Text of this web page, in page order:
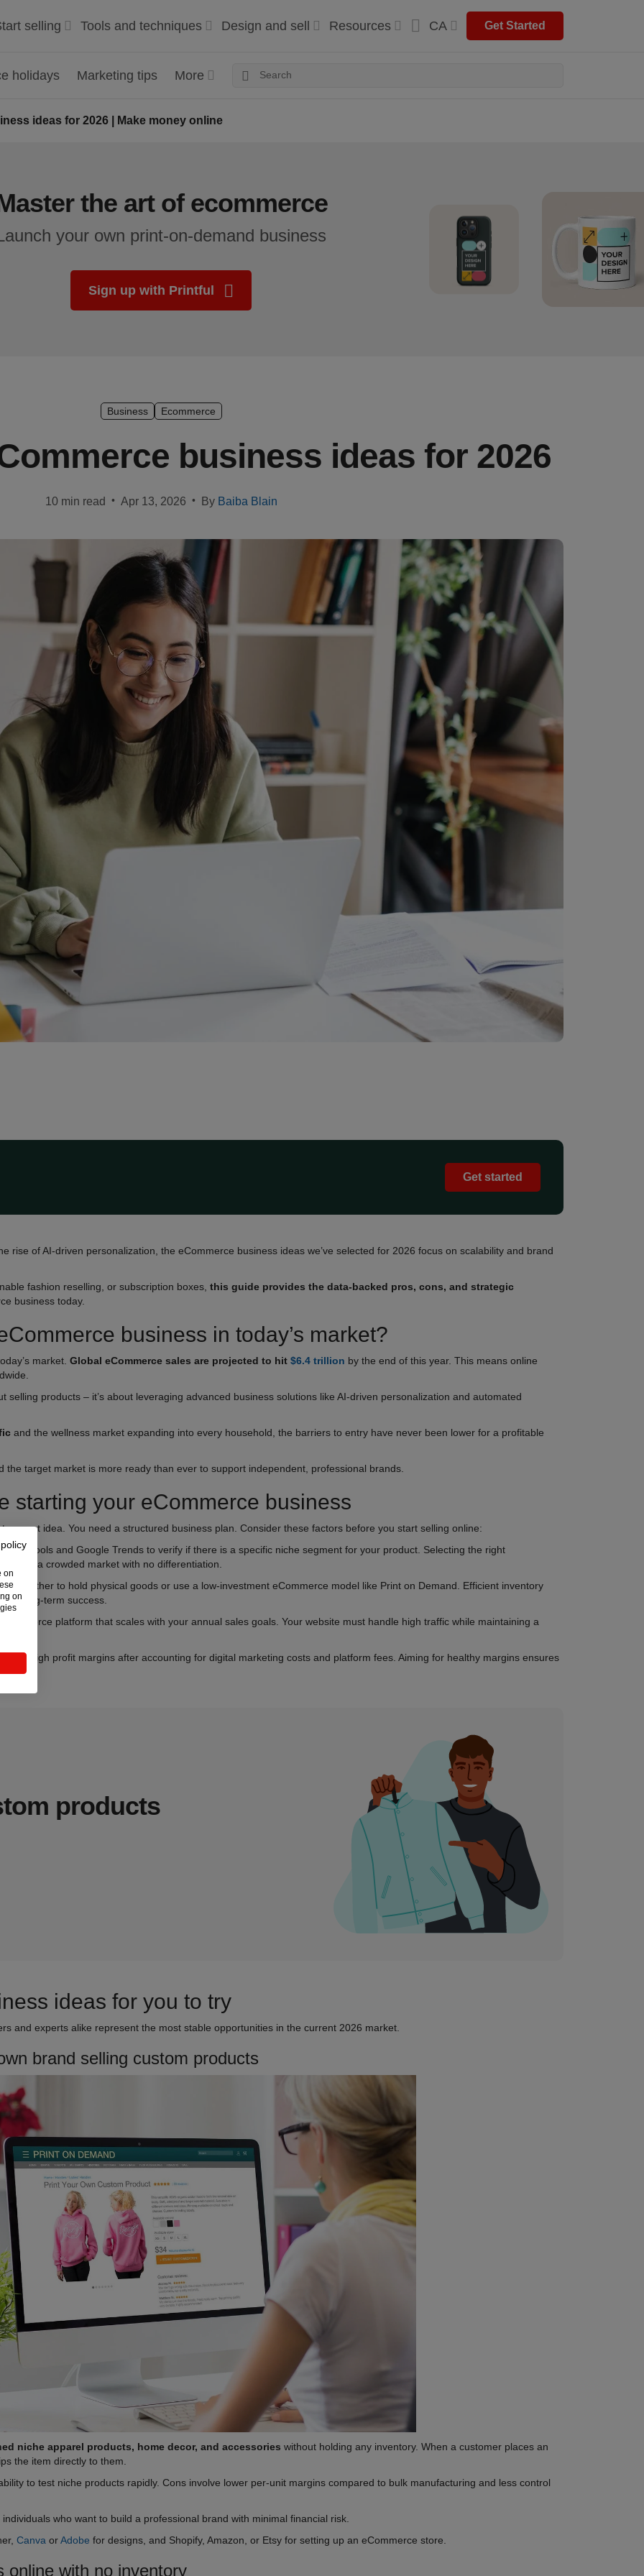
selling Tools and techniques Design and sell Resources CA Get Started
holidays Marketing tips More
ideas for 2026 | Make money online
the art of ecommerce
your own print-on-demand business
Sign up with Printful
Business Ecommerce
business ideas for 2026
10 min read • Apr 13, 2026 • By Baiba Blain
Get started
rise of AI-driven personalization, the eCommerce business ideas we’ve selected for 2026 focus on scalability and brand
fashion reselling, or subscription boxes, this guide provides the data-backed pros, cons, and strategic
business today.
business in today’s market?
market. Global eCommerce sales are projected to hit $6.4 trillion by the end of this year. This means online
selling products – it’s about leveraging advanced business solutions like AI-driven personalization and automated
and the wellness market expanding into every household, the barriers to entry have never been lower for a profitable
target market is more ready than ever to support independent, professional brands.
starting your eCommerce business
a great idea. You need a structured business plan. Consider these factors before you start selling online:
tools and Google Trends to verify if there is a specific niche segment for your product. Selecting the right
a crowded market with no differentiation.
whether to hold physical goods or use a low-investment eCommerce model like Print on Demand. Efficient inventory
long-term success.
platform that scales with your annual sales goals. Your website must handle high traffic while maintaining a
high profit margins after accounting for digital marketing costs and platform fees. Aiming for healthy margins ensures
products
ideas for you to try
and experts alike represent the most stable opportunities in the current 2026 market.
brand selling custom products
niche apparel products, home decor, and accessories without holding any inventory. When a customer places an
the item directly to them.
to test niche products rapidly. Cons involve lower per-unit margins compared to bulk manufacturing and less control
who want to build a professional brand with minimal financial risk.
Canva orAdobe for designs, and Shopify, Amazon, or Etsy for setting up an eCommerce store.
online with no inventory
on
on